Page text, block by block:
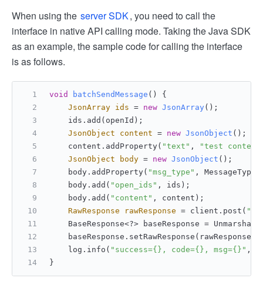
When using the server SDK, you need to call the
interface in native API calling mode. Taking the Java SDK
as an example, the sample code for calling the interface
is as follows.
void batchSendMessage ()
{
JsonArray ids = new JsonArray();
    ids.add(openId);
JsonObject
content = new JsonObject ();
    content.addProperty(
"text" ,
"test
JsonObject
body = new JsonObject ();
    body.addProperty(
"msg_type" ,
    body.add(
"open_ids" , ids);
    body.add(
"content" , content);
RawResponse
rawResponse = client.post( "/
BaseResponse<?> baseResponse =
    baseResponse.setRawResponse(rawResponse);
    log.info(
"success={}, code={}, msg={}" ,
}